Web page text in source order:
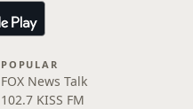
POPULAR
FOX News Talk
102.7 KISS FM